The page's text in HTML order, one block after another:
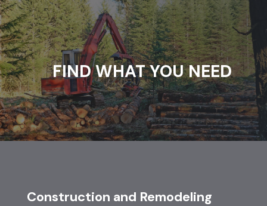
FIND WHAT YOU NEED
Construction and Remodeling